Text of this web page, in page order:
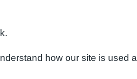
how our site is used